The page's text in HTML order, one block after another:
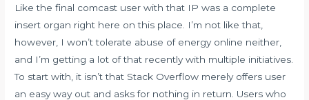
Like the final comcast user with that IP was a complete
insert organ right here on this place. I’m not like that,
however, I won’t tolerate abuse of energy online neither,
and I’m getting a lot of that recently with multiple initiatives.
To start with, it isn’t that Stack Overflow merely offers user
an easy way out and asks for nothing in return. Users who